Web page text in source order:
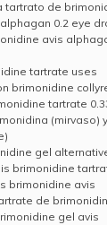
tartrato de
0.2 eye
avis
tartrate uses
brimonidine
tartrate
(mirvaso)
gel
brimonidine
brimonidine avis
de
gel avis